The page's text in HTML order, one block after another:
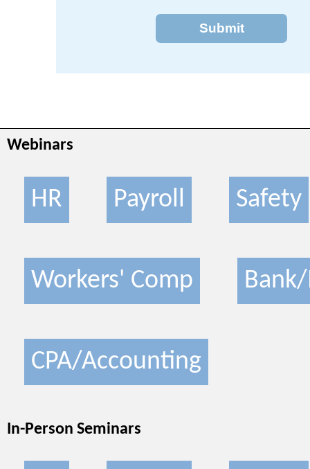
Submit
Webinars
HR Payroll Safety
Workers' Comp
CPA/Accounting
In-Person Seminars